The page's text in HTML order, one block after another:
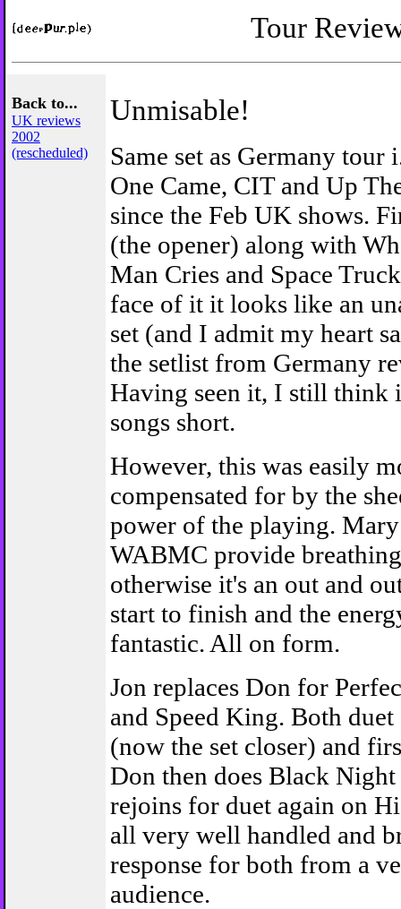
Tour
Back to...
UK reviews
2002
(rescheduled)
Unmisable!
Same set as Germany tour
One Came, CIT and Up
since the Feb UK shows.
(the opener) along with
Man Cries and Space
face of it it looks like an
set (and I admit my heart
the setlist from Germany
Having seen it, I still think
songs short.
However, this was easily
compensated for by the
power of the playing.
WABMC provide
otherwise it's an out and
start to finish and the
fantastic. All on form.
Jon replaces Don for
and Speed King. Both
(now the set closer) and
Don then does Black Night
rejoins for duet again on
all very well handled and
response for both from a
audience.